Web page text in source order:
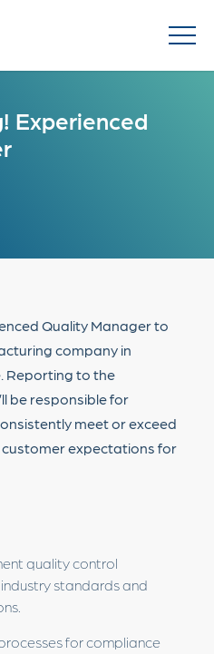
Experienced
Quality Manager to
company in
Reporting to the
be responsible for
meet or exceed
expectations for
quality control
standards and
for compliance